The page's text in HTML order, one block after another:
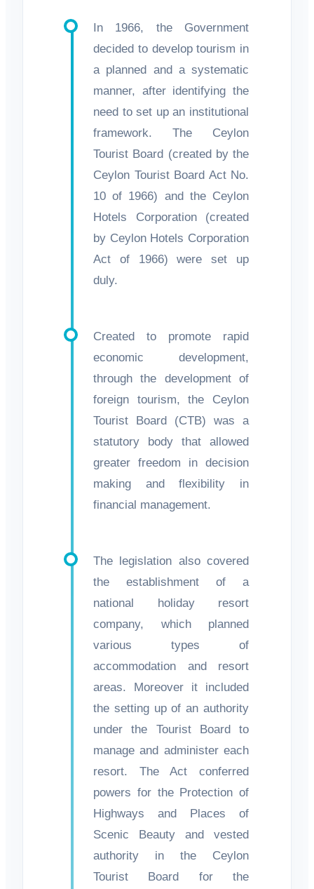
In 1966, the Government
decided to develop tourism in
a planned and a systematic
manner, after identifying the
need to set up an institutional
framework. The Ceylon
Tourist Board (created by the
Ceylon Tourist Board Act No.
10 of 1966) and the Ceylon
Hotels Corporation (created
by Ceylon Hotels Corporation
Act of 1966) were set up
duly.
Created to promote rapid
economic development,
through the development of
foreign tourism, the Ceylon
Tourist Board (CTB) was a
statutory body that allowed
greater freedom in decision
making and flexibility in
financial management.
The legislation also covered
the establishment of a
national holiday resort
company, which planned
various types of
accommodation and resort
areas. Moreover it included
the setting up of an authority
under the Tourist Board to
manage and administer each
resort. The Act conferred
powers for the Protection of
Highways and Places of
Scenic Beauty and vested
authority in the Ceylon
Tourist Board for the